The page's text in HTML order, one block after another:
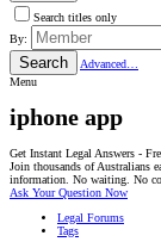
Search titles only
By:
Search
Advanced…
Menu
iphone app
Get Instant Legal Answers -
Join thousands of Australians
information. No waiting. No
Ask Your Question Now
Legal Forums
Tags